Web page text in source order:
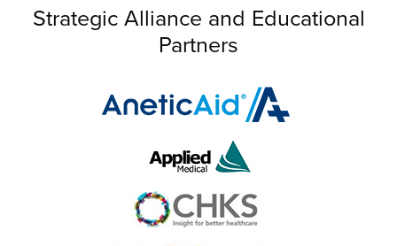
Strategic Alliance and Educational
Partners